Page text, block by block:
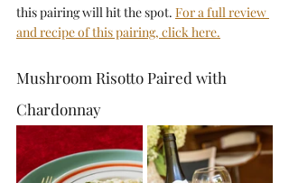
this pairing will hit the spot. For a full review
and recipe of this pairing, click here.
Mushroom Risotto Paired with
Chardonnay